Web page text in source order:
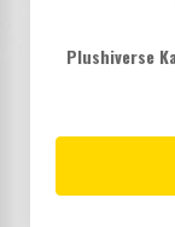
Plushiverse